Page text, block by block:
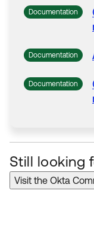
Documentation
Documentation
Documentation
Still looking
Visit the Okta